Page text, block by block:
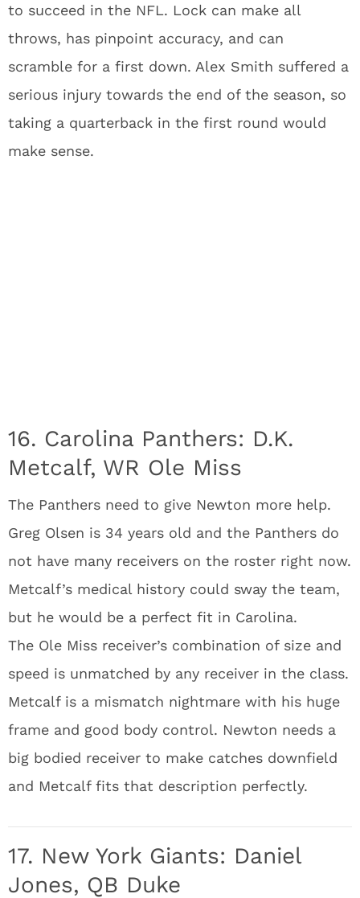
to succeed in the NFL. Lock can make all
throws, has pinpoint accuracy, and can
scramble for a first down. Alex Smith suffered a
serious injury towards the end of the season, so
taking a quarterback in the first round would
make sense.
16. Carolina Panthers: D.K.
Metcalf, WR Ole Miss
The Panthers need to give Newton more help.
Greg Olsen is 34 years old and the Panthers do
not have many receivers on the roster right now.
Metcalf’s medical history could sway the team,
but he would be a perfect fit in Carolina.
The Ole Miss receiver’s combination of size and
speed is unmatched by any receiver in the class.
Metcalf is a mismatch nightmare with his huge
frame and good body control. Newton needs a
big bodied receiver to make catches downfield
and Metcalf fits that description perfectly.
17. New York Giants: Daniel
Jones, QB Duke